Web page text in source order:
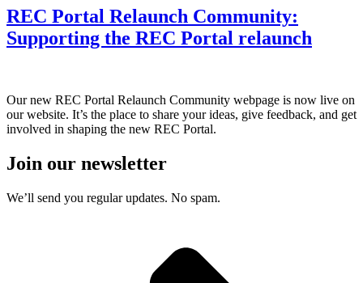
REC Portal Relaunch Community:
Supporting the REC Portal relaunch
Our new REC Portal Relaunch Community webpage is now live on
our website. It’s the place to share your ideas, give feedback, and get
involved in shaping the new REC Portal.
Join our newsletter
We’ll send you regular updates. No spam.